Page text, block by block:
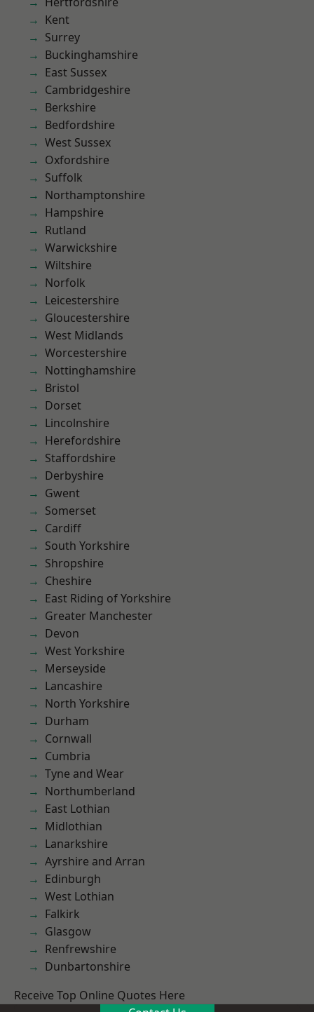
Kent
Surrey
Buckinghamshire
East Sussex
Cambridgeshire
Berkshire
Bedfordshire
West Sussex
Oxfordshire
Suffolk
Northamptonshire
Hampshire
Rutland
Warwickshire
Wiltshire
Norfolk
Leicestershire
Gloucestershire
West Midlands
Worcestershire
Nottinghamshire
Bristol
Dorset
Lincolnshire
Herefordshire
Staffordshire
Derbyshire
Gwent
Somerset
Cardiff
South Yorkshire
Shropshire
Cheshire
East Riding of Yorkshire
Greater Manchester
Devon
West Yorkshire
Merseyside
Lancashire
North Yorkshire
Durham
Cornwall
Cumbria
Tyne and Wear
Northumberland
East Lothian
Midlothian
Lanarkshire
Ayrshire and Arran
Edinburgh
West Lothian
Falkirk
Glasgow
Renfrewshire
Dunbartonshire
Receive Top Online Quotes Here